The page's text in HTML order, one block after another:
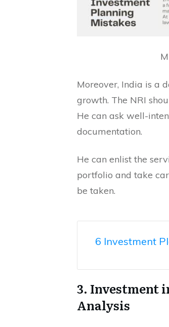
Moreover, India is a
growth. The NRI
He can ask well-
documentation.
He can enlist the
portfolio and take
be taken.
6 Investment
3. Investment
Analysis